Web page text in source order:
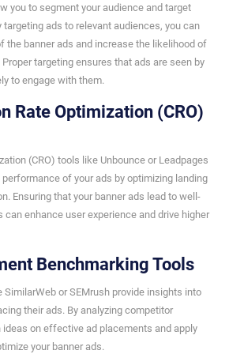
you to segment your audience and target
ads to relevant audiences, you can
the banner ads and increase the likelihood of
targeting ensures that ads are seen by
to engage with them.
Rate Optimization (CRO)
(CRO) tools like Unbounce or Leadpages
of your ads by optimizing landing
Ensuring that your banner ads lead to well-
can enhance user experience and drive higher
Benchmarking Tools
or SEMrush provide insights into
their ads. By analyzing competitor
on effective ad placements and apply
your banner ads.